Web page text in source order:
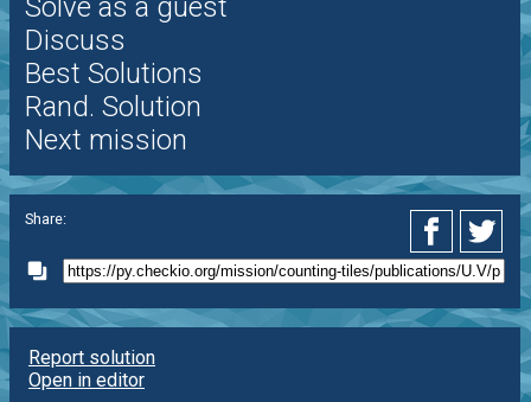
Solve as a guest
Discuss
Best Solutions
Rand. Solution
Next mission
Share:
Report solution
Open in editor